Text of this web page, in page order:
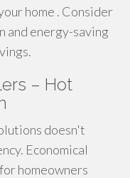
home . Consider
and energy-saving
– Hot
doesn't
Economical
homeowners